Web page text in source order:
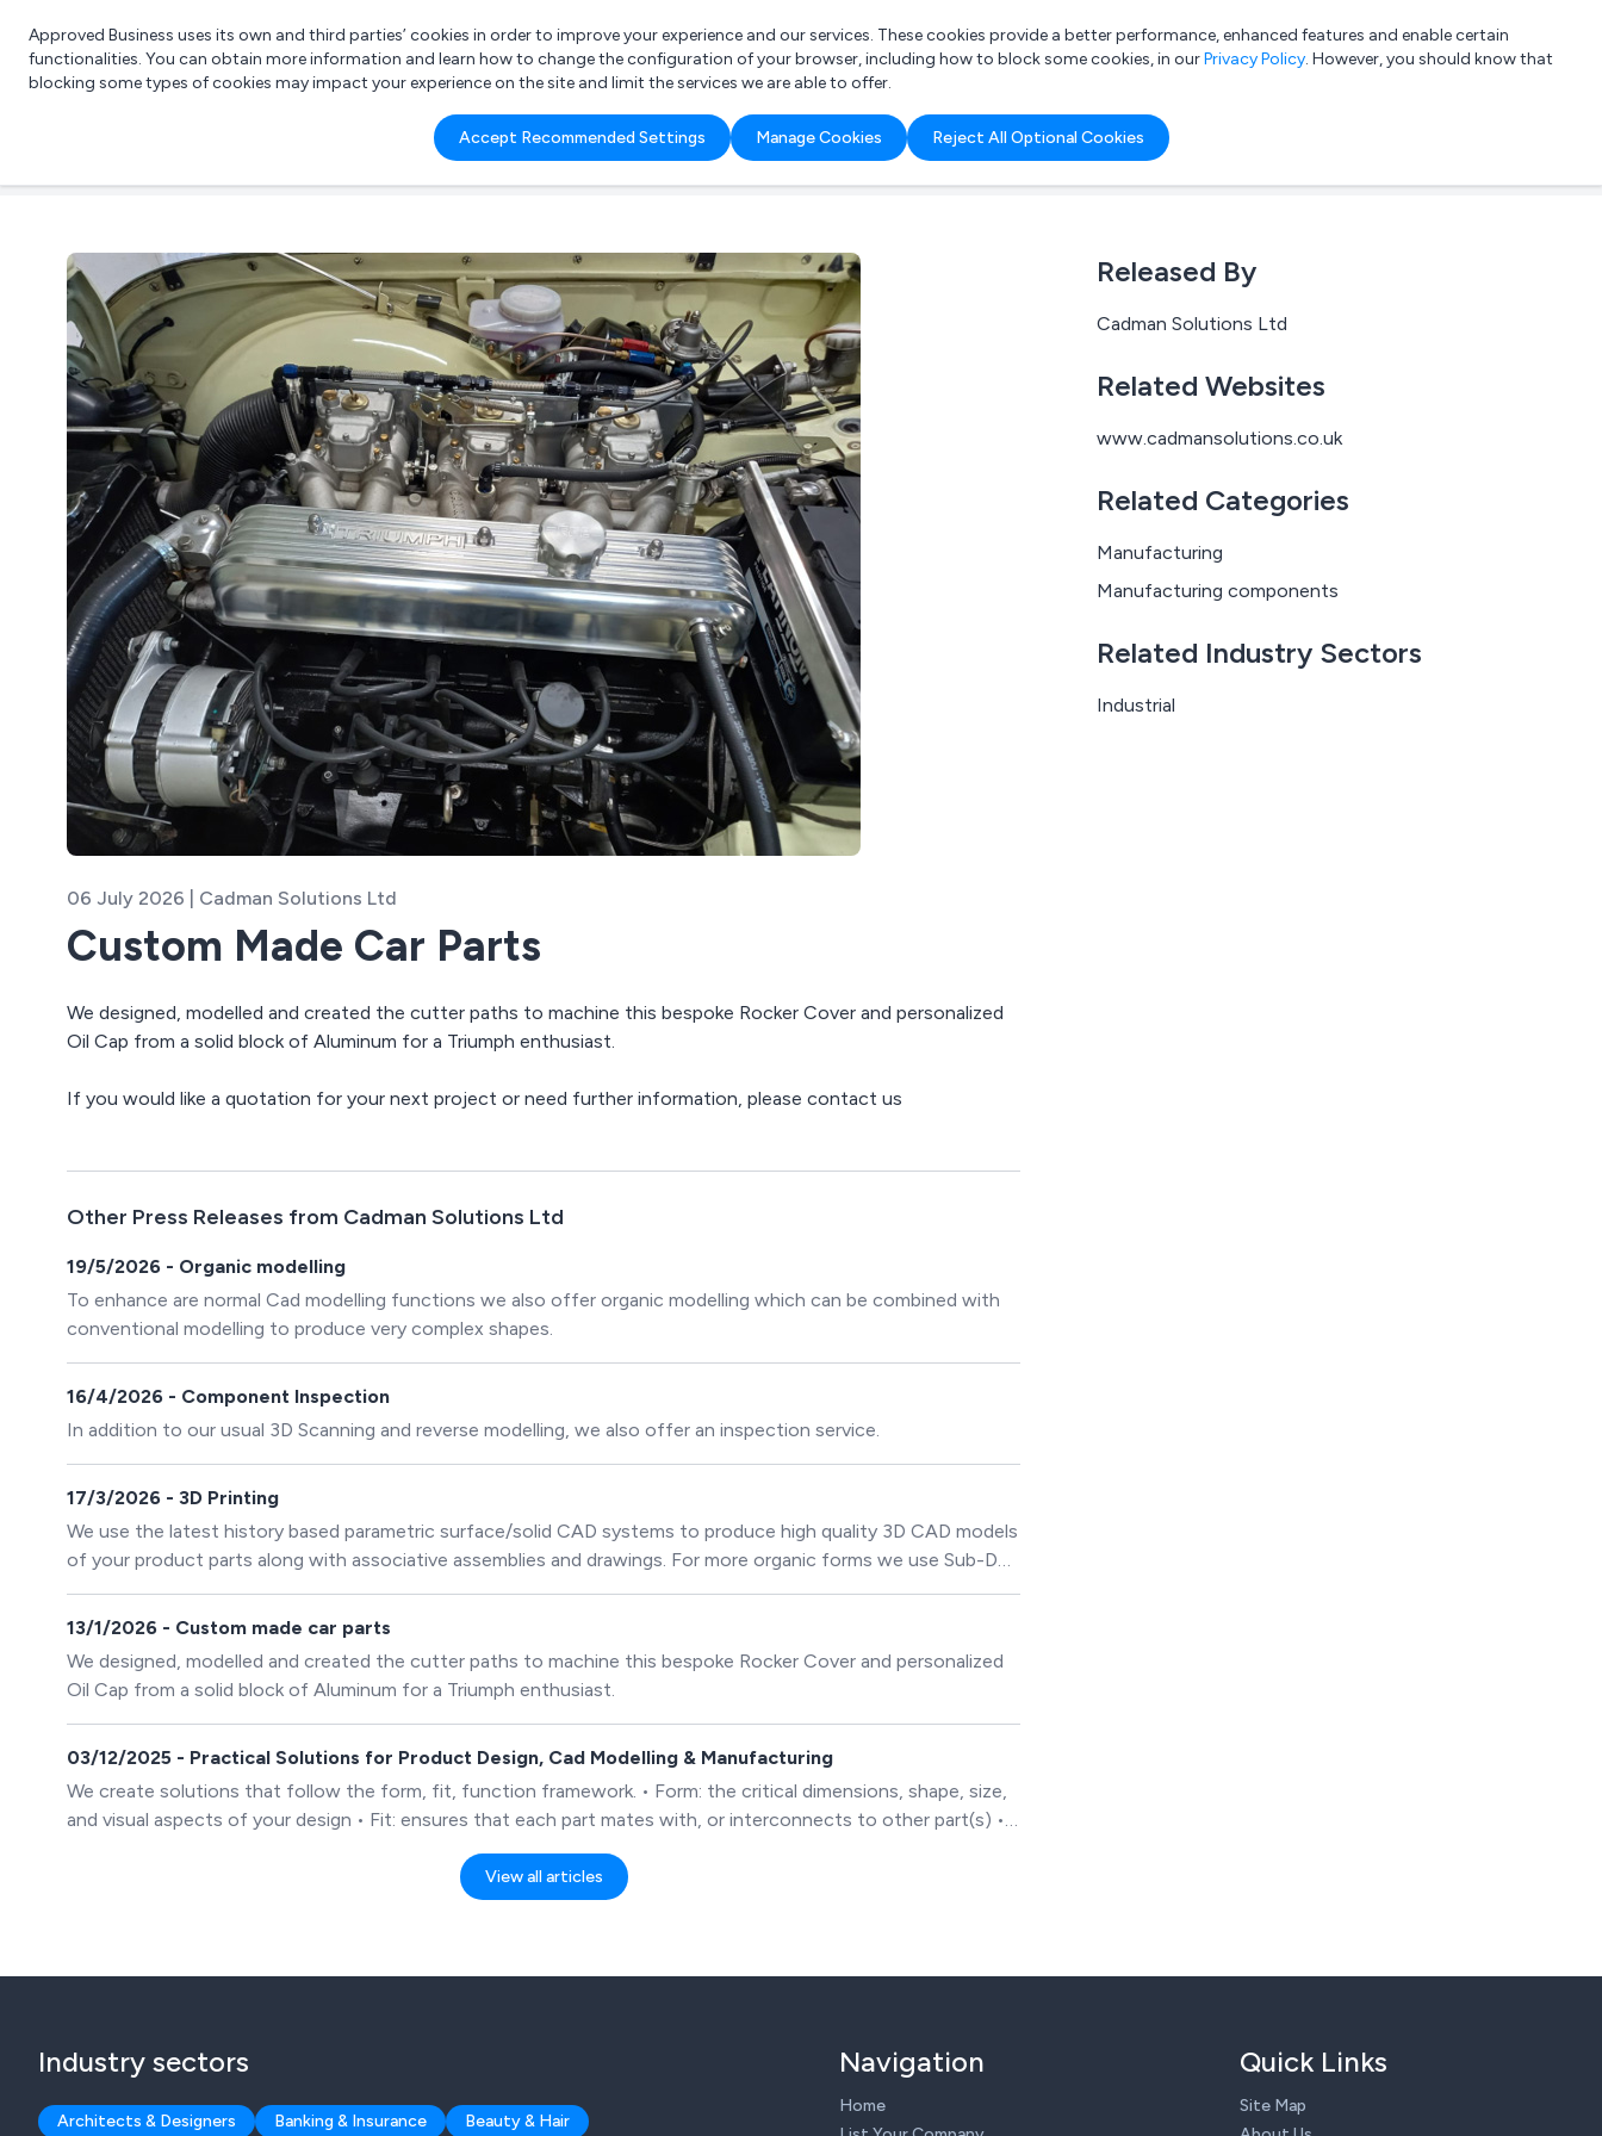
List your company Login
What are you looking for?
e.g. Freelance Accountant
Approved Business uses its own and third parties’ cookies in order to improve your experience and our services. These cookies provide a better performance, enhanced features and enable certain
functionalities. You can obtain more information and learn how to change the configuration of your browser, including how to block some cookies, in ourPrivacy Policy. However, you should know that
blocking some types of cookies may impact your experience on the site and limit the services we are able to offer.
Accept Recommended Settings Manage Cookies Reject All Optional Cookies
06 July 2026 | Cadman Solutions Ltd
Custom Made Car Parts
We designed, modelled and created the cutter paths to machine this bespoke Rocker Cover and personalized
Oil Cap from a solid block of Aluminum for a Triumph enthusiast.
If you would like a quotation for your next project or need further information, please contact us
Other Press Releases from Cadman Solutions Ltd
19/5/2026 - Organic modelling
To enhance are normal Cad modelling functions we also offer organic modelling which can be combined with
conventional modelling to produce very complex shapes.
16/4/2026 - Component Inspection
In addition to our usual 3D Scanning and reverse modelling, we also offer an inspection service.
17/3/2026 - 3D Printing
We use the latest history based parametric surface/solid CAD systems to produce high quality 3D CAD models
of your product parts along with associative assemblies and drawings. For more organic forms we use Sub-D
technology to create organic surface and solid CAD models.
13/1/2026 - Custom made car parts
We designed, modelled and created the cutter paths to machine this bespoke Rocker Cover and personalized
Oil Cap from a solid block of Aluminum for a Triumph enthusiast.
03/12/2025 - Practical Solutions for Product Design, Cad Modelling & Manufacturing
We create solutions that follow the form, fit, function framework. • Form: the critical dimensions, shape, size,
and visual aspects of your design • Fit: ensures that each part mates with, or interconnects to other part(s) •
Function: achieves the purpose of the product and how it operates Where appropriate, the finished design will
include all ribs & bosses, draft angles, fillet radii etc., so that it is ready for manufacture.
View all articles
Released By
Cadman Solutions Ltd
Related Websites
www.cadmansolutions.co.uk
Related Categories
Manufacturing
Manufacturing components
Related Industry Sectors
Industrial
Industry sectors
Architects & Designers Banking & Insurance Beauty & Hair
Navigation
Home
Quick Links
Site Map